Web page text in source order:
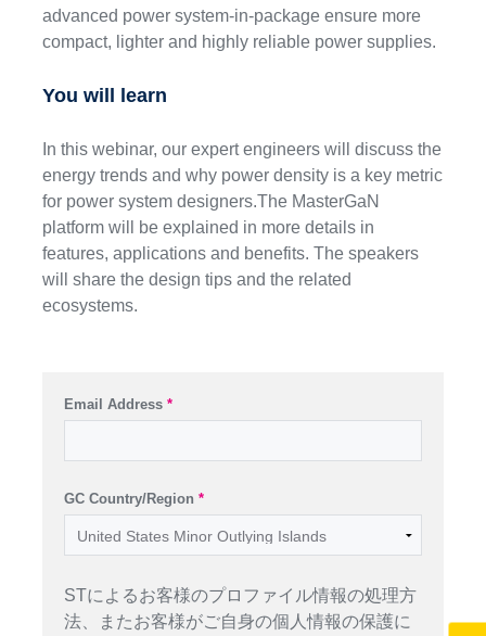
advanced power system-in-package ensure more
compact, lighter and highly reliable power supplies.
You will learn
In this webinar, our expert engineers will discuss the
energy trends and why power density is a key metric
for power system designers.The MasterGaN
platform will be explained in more details in
features, applications and benefits. The speakers
will share the design tips and the related
ecosystems.
Email Address*
GC Country/Region*
STによるお客様のプロファイル情報の処理方
法、またお客様がご自身の個人情報の保護に